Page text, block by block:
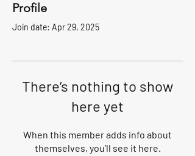
Profile
Join date: Apr 29, 2025
There’s nothing to show
here yet
When this member adds info about
themselves, you’ll see it here.